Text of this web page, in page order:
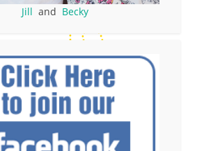
Jill and Becky